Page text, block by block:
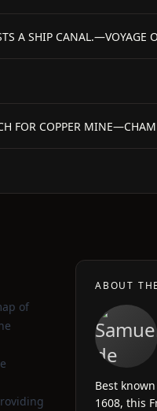
of
ABOUT
Best
1608, this